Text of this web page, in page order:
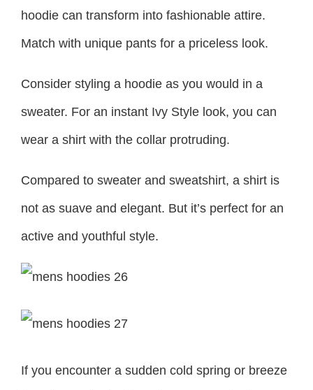
hoodie can transform into fashionable attire.
Match with unique pants for a priceless look.
Consider styling a hoodie as you would in a
sweater. For an instant Ivy Style look, you can
wear a shirt with the collar protruding.
Compared to sweater and sweatshirt, a shirt is
not as suave and elegant. But it’s perfect for an
active and youthful style.
If you encounter a sudden cold spring or breeze